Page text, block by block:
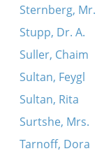
Sternberg, Mr.
Stupp, Dr. A.
Suller, Chaim
Sultan, Feygl
Sultan, Rita
Surtshe, Mrs.
Tarnoff, Dora